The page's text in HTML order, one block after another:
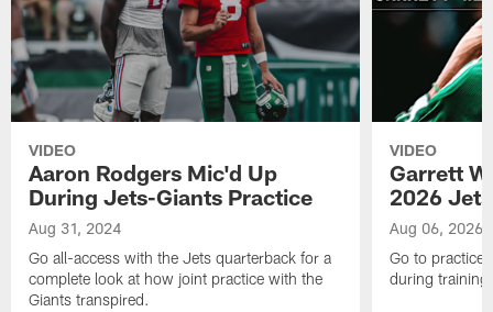
VIDEO
Aaron Rodgers Mic'd Up
During Jets-Giants Practice
Aug 31, 2024
Go all-access with the Jets quarterback for a
complete look at how joint practice with the
Giants transpired.
VIDEO
Garrett
2026
Aug 06, 2026
Go to practice
during training